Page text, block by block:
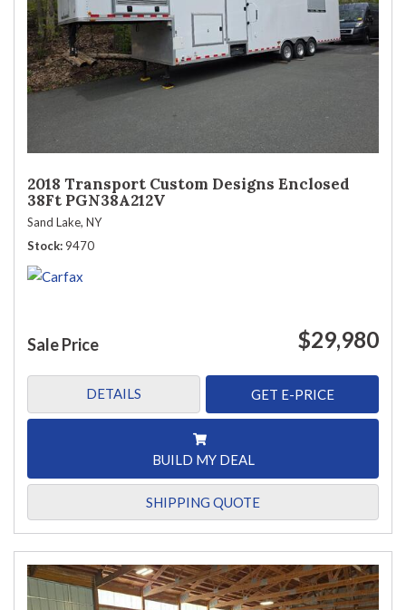
2018 Transport Custom Designs Enclosed
38Ft PGN38A212V
Sand Lake, NY
Stock 9470
Sale Price $29,980
DETAILS GET E-PRICE
BUILD MY DEAL
SHIPPING QUOTE